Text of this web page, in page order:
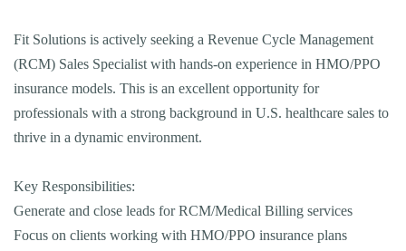
Fit Solutions is actively seeking a Revenue Cycle Management
(RCM) Sales Specialist with hands-on experience in HMO/PPO
insurance models. This is an excellent opportunity for
professionals with a strong background in U.S. healthcare sales to
thrive in a dynamic environment.
Key Responsibilities:
Generate and close leads for RCM/Medical Billing services
Focus on clients working with HMO/PPO insurance plans